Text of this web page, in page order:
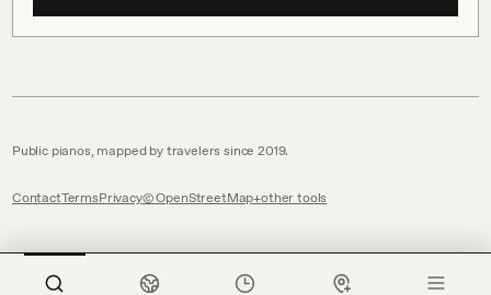
Public pianos, mapped by travelers since 2019.
ContactTermsPrivacy© OpenStreetMap other tools